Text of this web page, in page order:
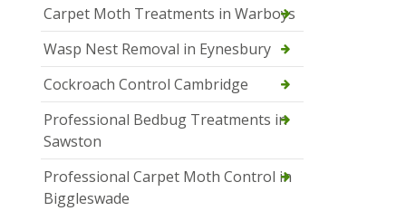
Carpet Moth Treatments in Warboys
Wasp Nest Removal in Eynesbury
Cockroach Control Cambridge
Professional Bedbug Treatments in
Sawston
Professional Carpet Moth Control in
Biggleswade